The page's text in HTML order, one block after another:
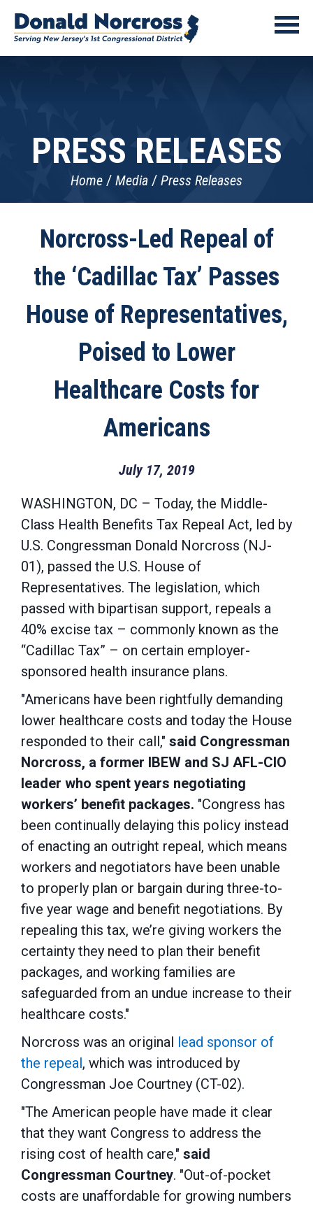
PRESS RELEASES
Home Media Press Releases
Norcross-Led Repeal of
the ‘Cadillac Tax’ Passes
House of Representatives,
Poised to Lower
Healthcare Costs for
Americans
July 17, 2019
WASHINGTON, DC – Today, the Middle-
Class Health Benefits Tax Repeal Act, led by
U.S. Congressman Donald Norcross (NJ-
01), passed the U.S. House of
Representatives. The legislation, which
passed with bipartisan support, repeals a
40% excise tax – commonly known as the
“Cadillac Tax” – on certain employer-
sponsored health insurance plans.
"Americans have been rightfully demanding
lower healthcare costs and today the House
responded to their call," said Congressman
Norcross, a former IBEW and SJ AFL-CIO
leader who spent years negotiating
workers’ benefit packages. "Congress has
been continually delaying this policy instead
of enacting an outright repeal, which means
workers and negotiators have been unable
to properly plan or bargain during three-to-
five year wage and benefit negotiations. By
repealing this tax, we’re giving workers the
certainty they need to plan their benefit
packages, and working families are
safeguarded from an undue increase to their
healthcare costs."
Norcross was an original lead sponsor of
the repeal, which was introduced by
Congressman Joe Courtney (CT-02).
"The American people have made it clear
that they want Congress to address the
rising cost of health care," said
Congressman Courtney. "Out-of-pocket
costs are unaffordable for growing numbers